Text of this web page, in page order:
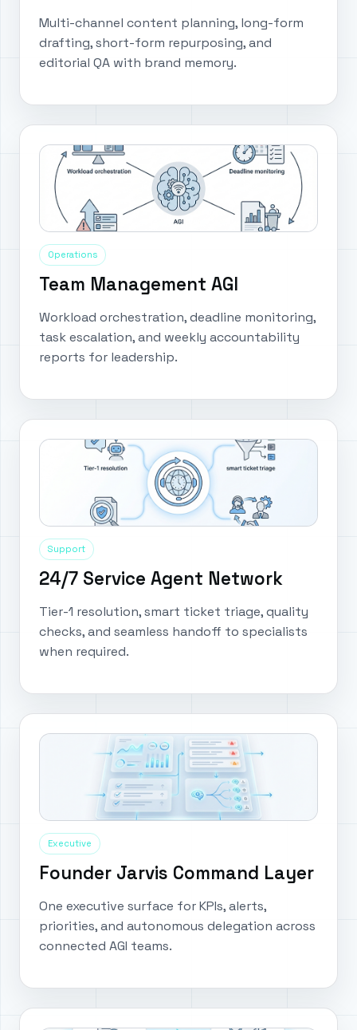
Multi-channel content planning, long-form
drafting, short-form repurposing, and
editorial QA with brand memory.
Operations
Team Management AGI
Workload orchestration, deadline monitoring,
task escalation, and weekly accountability
reports for leadership.
Support
24/7 Service Agent Network
Tier-1 resolution, smart ticket triage, quality
checks, and seamless handoff to specialists
when required.
Executive
Founder Jarvis Command Layer
One executive surface for KPIs, alerts,
priorities, and autonomous delegation across
connected AGI teams.